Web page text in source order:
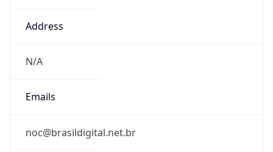
Address
N/A
Emails
noc@brasildigital.net.br